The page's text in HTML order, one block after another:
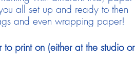
all set up and ready to then
and even wrapping paper!
print on (either at the studio or